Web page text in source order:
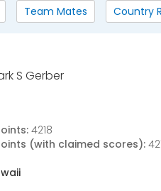
Team Mates Country
S Gerber
4218
(with claimed scores):